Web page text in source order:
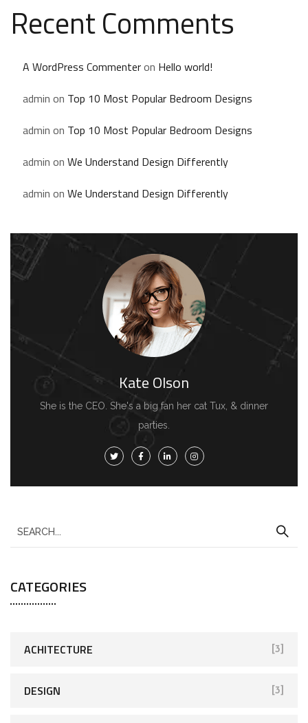
Recent Comments
A WordPress Commenteron Hello world!
admin on Top 10 Most Popular Bedroom Designs
admin on Top 10 Most Popular Bedroom Designs
admin on We Understand Design Differently
admin on We Understand Design Differently
Kate Olson
She is the CEO. She's a big fan her cat Tux, & dinner
parties.
CATEGORIES
ACHITECTURE [3]
DESIGN [3]